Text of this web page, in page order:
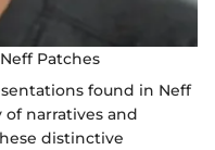
Patches
found in Neff
of narratives and
distinctive